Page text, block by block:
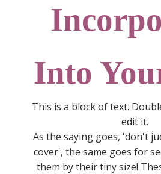
Into
This is a block of text.
edit it.
As the saying goes, 'don't
cover', the same goes for
them by their tiny size!